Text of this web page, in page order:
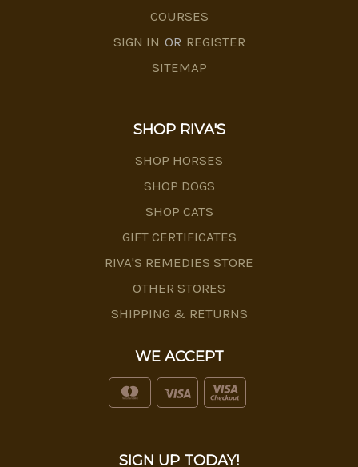
COURSES
SIGN IN OR REGISTER
SITEMAP
SHOP RIVA'S
SHOP HORSES
SHOP DOGS
SHOP CATS
GIFT CERTIFICATES
RIVA'S REMEDIES STORE
OTHER STORES
SHIPPING & RETURNS
WE ACCEPT
SIGN UP TODAY!